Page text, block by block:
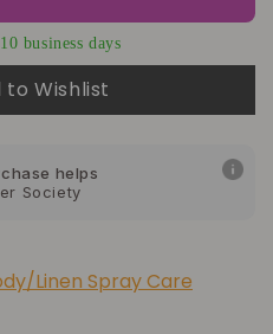
business days
to Wishlist
helps
Foundation
helps
Society
of America
Linen Spray Care